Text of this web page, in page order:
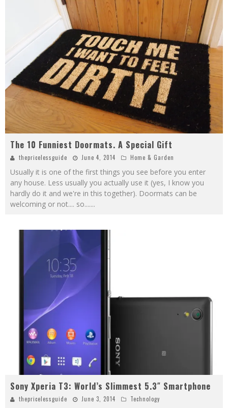
The 10 Funniest Doormats. A Special Gift
thepricelessguide June 4, 2014 Home & Garden
Usually it is one of the first things you see before you enter
any house. Less usually you actually use it (yes, I know you
hardly do it and we're in this together). Doormats can be
welcoming or not.... so.......
Sony Xperia T3: World’s Slimmest 5.3″ Smartphone
thepricelessguide June 3, 2014 Technology